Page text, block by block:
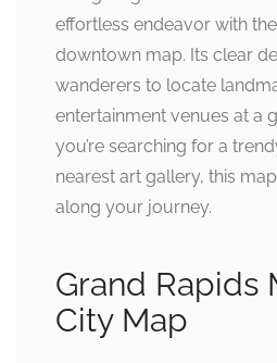
effortless endeavor with
downtown map. Its clear
wanderers to locate
entertainment venues at a
you’re searching for a
nearest art gallery, this
along your journey.
Grand Rapids
City Map